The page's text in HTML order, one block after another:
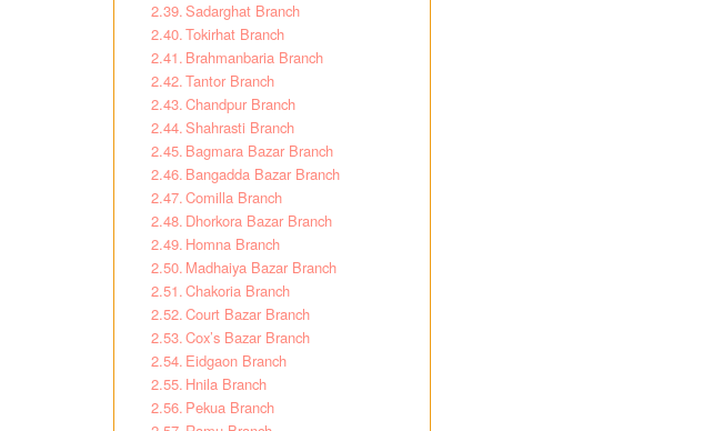
Sadarghat Branch
Tokirhat Branch
Brahmanbaria Branch
Tantor Branch
Chandpur Branch
Shahrasti Branch
Bagmara Bazar Branch
Bangadda Bazar Branch
Comilla Branch
Dhorkora Bazar Branch
Homna Branch
Madhaiya Bazar Branch
Chakoria Branch
Court Bazar Branch
Cox’s Bazar Branch
Eidgaon Branch
Hnila Branch
Pekua Branch